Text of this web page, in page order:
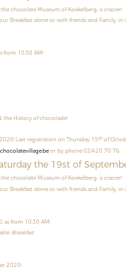
chocolate Museum of Koekelberg, is crazier!
Breakfast alone or with friends and Family, in
from 10:30 AM!
the History of chocolade!
Last registration on Thursday 15th of
or by phone 02/420 70 76.
the 19st of
chocolate Museum of Koekelberg, is crazier!
Breakfast alone or with friends and Family, in
as from 10:30 AM!
Breakfast
2020!